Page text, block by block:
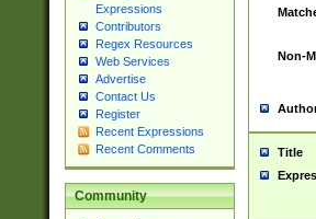
Expressions
Contributors
Regex Resources
Web Services
Advertise
Contact Us
Register
Recent Expressions
Recent Comments
Community
Non-
Title